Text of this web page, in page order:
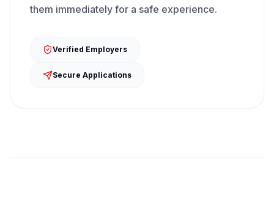
them immediately for a safe experience.
Verified Employers
Secure Applications